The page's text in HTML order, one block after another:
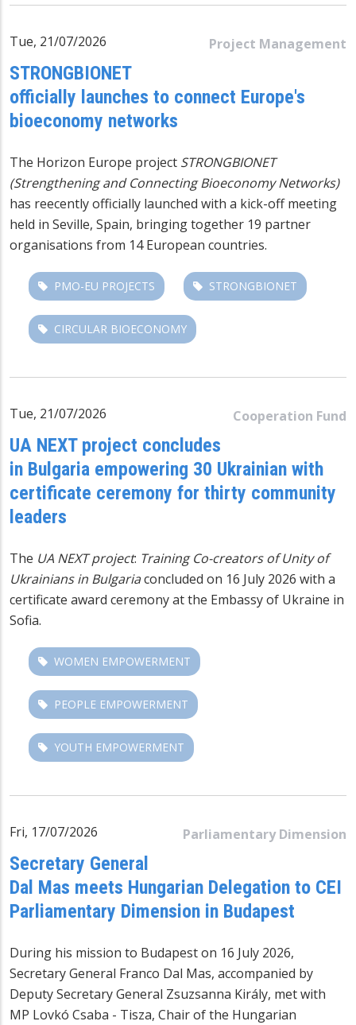
Project Management
Tue, 21/07/2026
STRONGBIONET
officially launches to connect Europe's
bioeconomy networks
The Horizon Europe project STRONGBIONET
(Strengthening and Connecting Bioeconomy Networks)
has reecently officially launched with a kick-off meeting
held in Seville, Spain, bringing together 19 partner
organisations from 14 European countries.
PMO-EU PROJECTS STRONGBIONET
CIRCULAR BIOECONOMY
Cooperation Fund
Tue, 21/07/2026
UA NEXT project concludes
in Bulgaria empowering 30 Ukrainian with
certificate ceremony for thirty community
leaders
The UA NEXT project: Training Co-creators of Unity of
Ukrainians in Bulgariaconcluded on 16 July 2026 with a
certificate award ceremony at the Embassy of Ukraine in
Sofia.
WOMEN EMPOWERMENT
PEOPLE EMPOWERMENT
YOUTH EMPOWERMENT
Parliamentary Dimension
Fri, 17/07/2026
Secretary General
Dal Mas meets Hungarian Delegation to CEI
Parliamentary Dimension in Budapest
During his mission to Budapest on 16 July 2026,
Secretary General Franco Dal Mas, accompanied by
Deputy Secretary General Zsuzsanna Király, met with
MP Lovkó Csaba - Tisza, Chair of the Hungarian